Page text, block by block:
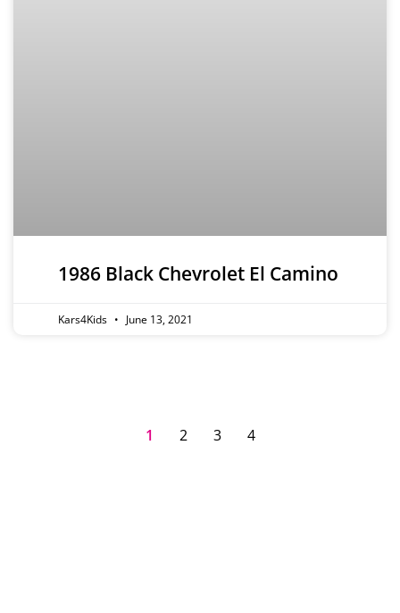
1986 Black Chevrolet El Camino
Kars4Kids June 13, 2021
1 2 3 4